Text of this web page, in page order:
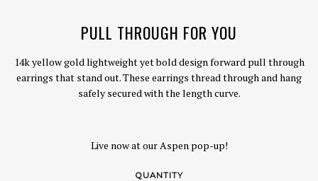
PULL THROUGH FOR YOU
14k yellow gold lightweight yet bold design forward pull through
earrings that stand out. These earrings thread through and hang
safely secured with the length curve.
Live now at our Aspen pop-up!
QUANTITY